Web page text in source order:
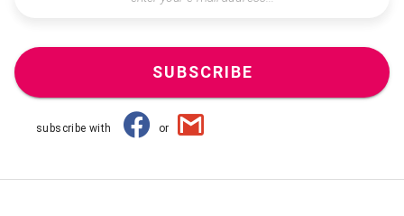
SUBSCRIBE
subscribe with or